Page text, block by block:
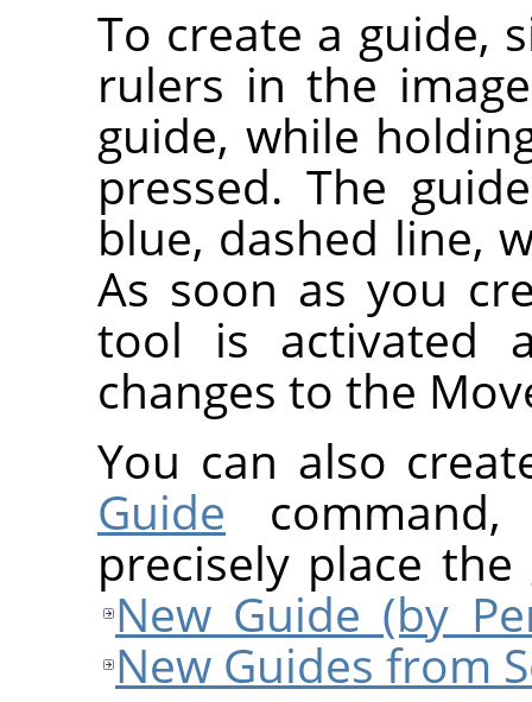
To create a guide,
rulers in the
guide, while
pressed. The
blue, dashed line,
As soon as you
tool is activated
changes to the
You can also
Guide
precisely place
New Guide (by
New Guides from